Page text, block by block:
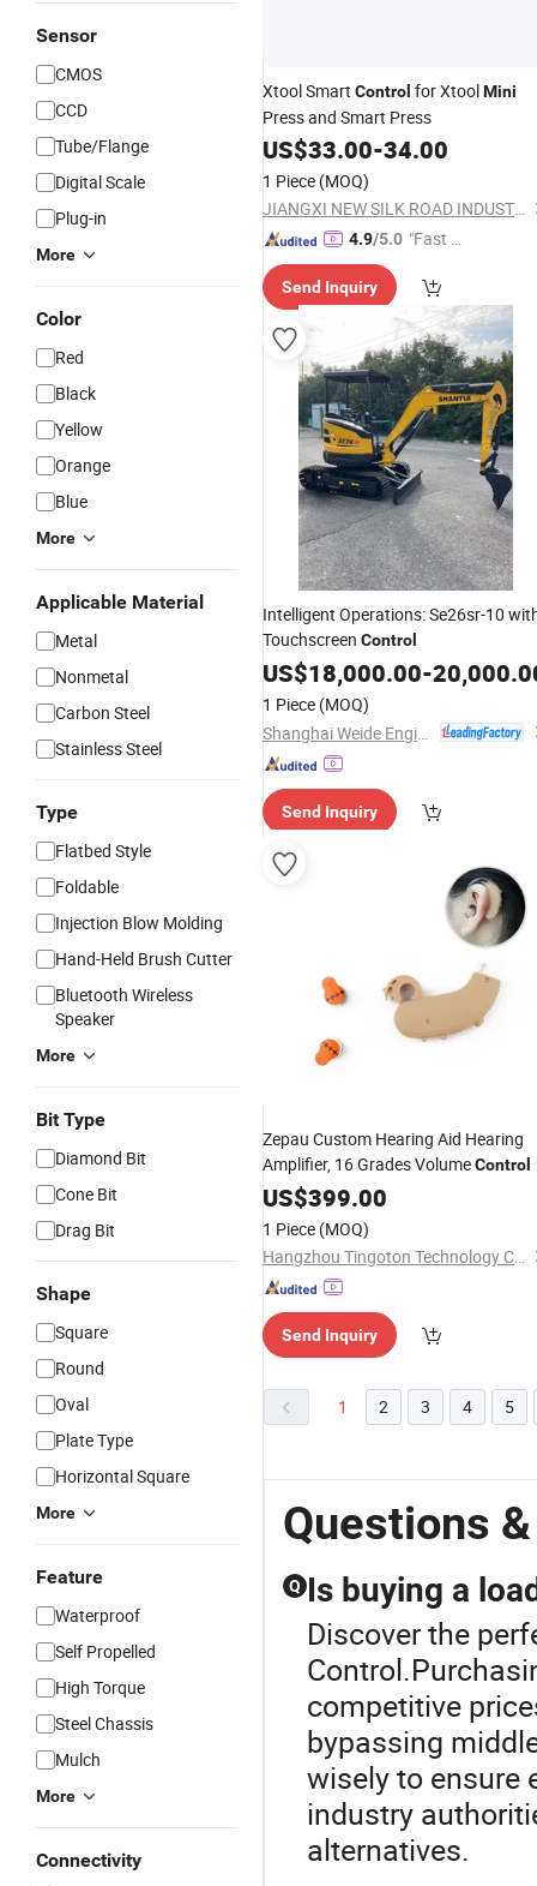
Sensor
CMOS
CCD
Tube/Flange
Digital Scale
Plug-in
More
Color
Red
Black
Yellow
Orange
Blue
More
Applicable Material
Metal
Nonmetal
Carbon Steel
Stainless Steel
Type
Flatbed Style
Foldable
Injection Blow Molding
Hand-Held Brush Cutter
Bluetooth Wireless
Speaker
More
Bit Type
Diamond Bit
Cone Bit
Drag Bit
Shape
Square
Round
Oval
Plate Type
Horizontal Square
More
Feature
Waterproof
Self Propelled
High Torque
Steel Chassis
Mulch
More
Connectivity
Xtool Smart Control for XtoolMini
Press and Smart Press
US$33.00-34.00
1 Piece (MOQ)
JIANGXI NEW SILK ROAD INDUSTRY & TRADE COMPANY LIMITED
4.9/5.0 "Fast Di
Send Inquiry
Intelligent Operations: Se26sr-10
Touchscreen Control
US$18,000.00-
1 Piece (MOQ)
Send Inquiry
Zepau Custom Hearing Aid Hearing
Amplifier, 16 Grades VolumeControl
US$399.00
1 Piece (MOQ)
Hangzhou Tingoton Technology Co., Ltd.
Send Inquiry
1 2 3 4 5
Questions
Q Is buying a
Discover the
competitive
bypassing
wisely to ensure
industry
alternatives.